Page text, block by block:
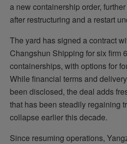
a new containership order,
after restructuring and a restart
The yard has signed a contract
Changshun Shipping for six firm
containerships, with options for
While financial terms and
been disclosed, the deal adds
that has been steadily regaining
collapse earlier this decade.
Since resuming operations,